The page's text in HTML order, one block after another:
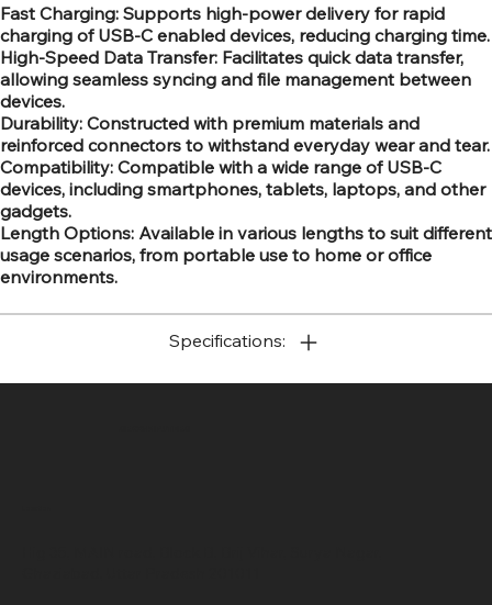
Fast Charging: Supports high-power delivery for rapid
charging of USB-C enabled devices, reducing charging time.
High-Speed Data Transfer: Facilitates quick data transfer,
allowing seamless syncing and file management between
devices.
Durability: Constructed with premium materials and
reinforced connectors to withstand everyday wear and tear.
Compatibility: Compatible with a wide range of USB-C
devices, including smartphones, tablets, laptops, and other
gadgets.
Length Options: Available in various lengths to suit different
usage scenarios, from portable use to home or office
environments.
Specifications: